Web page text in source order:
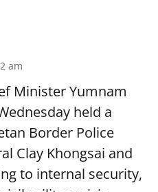
am
Minister Yumnam
held a
Border Police
Clay Khongsai and
to internal security,